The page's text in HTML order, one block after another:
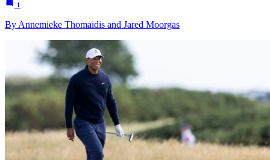
1
By Annemieke Thomaidis and Jared Moorgas